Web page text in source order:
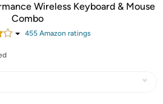
Wireless Keyboard & Mouse
Combo
455Amazon ratings